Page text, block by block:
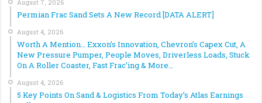
August 7, 2026
Permian Frac Sand Sets A New Record [DATA ALERT]
August 4, 2026
Worth A Mention… Exxon’s Innovation, Chevron’s Capex Cut, A
New Pressure Pumper, People Moves, Driverless Loads, Stuck
On A Roller Coaster, Fast Frac’ing & More…
August 4, 2026
5 Key Points On Sand & Logistics From Today’s Atlas Earnings